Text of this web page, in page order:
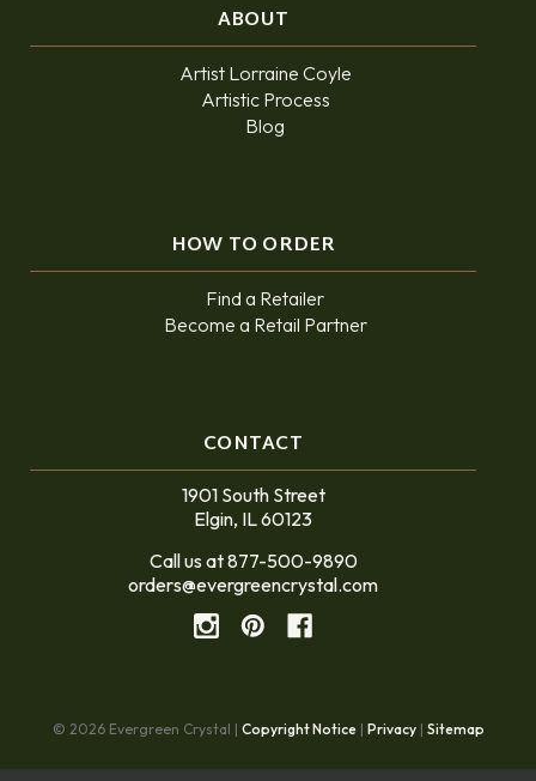
ABOUT
Artist Lorraine Coyle
Artistic Process
Blog
HOW TO ORDER
Find a Retailer
Become a Retail Partner
CONTACT
1901 South Street
Elgin, IL 60123
Call us at 877-500-9890
orders@evergreencrystal.com
© 2026 Evergreen Crystal | Copyright Notice| Privacy| Sitemap